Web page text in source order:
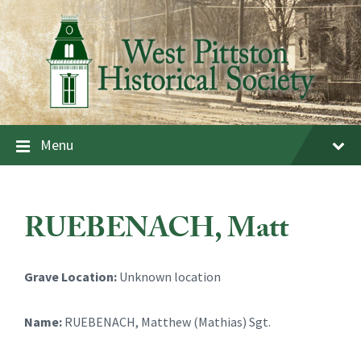
Skip
to
content
Skip
to
main
navigation
Skip
to
footer
Menu
RUEBENACH, Matt
Grave Location: Unknown location
Name: RUEBENACH, Matthew (Mathias) Sgt.